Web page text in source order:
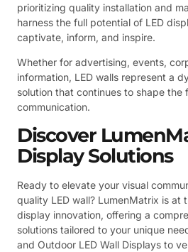
prioritizing quality installation and
harness the full potential of LED
captivate, inform, and inspire.
Whether for advertising, events,
information, LED walls represent a
solution that continues to shape the
communication.
Discover
Display Solutions
Ready to elevate your visual
quality LED wall? LumenMatrix is at
display innovation, offering a
solutions tailored to your unique
and Outdoor LED Wall Displays to